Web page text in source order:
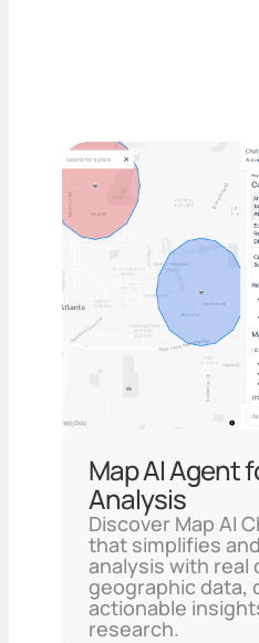
Map AI Agent
Analysis
Discover Map AI
that simplifies
analysis with real
geographic data,
actionable
research.